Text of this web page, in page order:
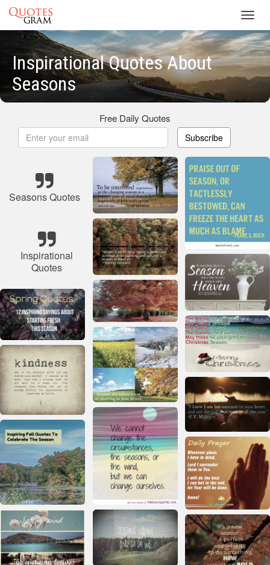
Inspirational Quotes About
Seasons
Free Daily Quotes
Subscribe
Seasons Quotes
Inspirational
Quotes